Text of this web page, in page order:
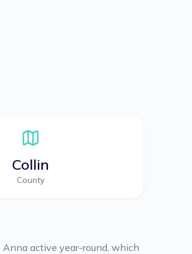
Collin
County
Anna active year-round, which